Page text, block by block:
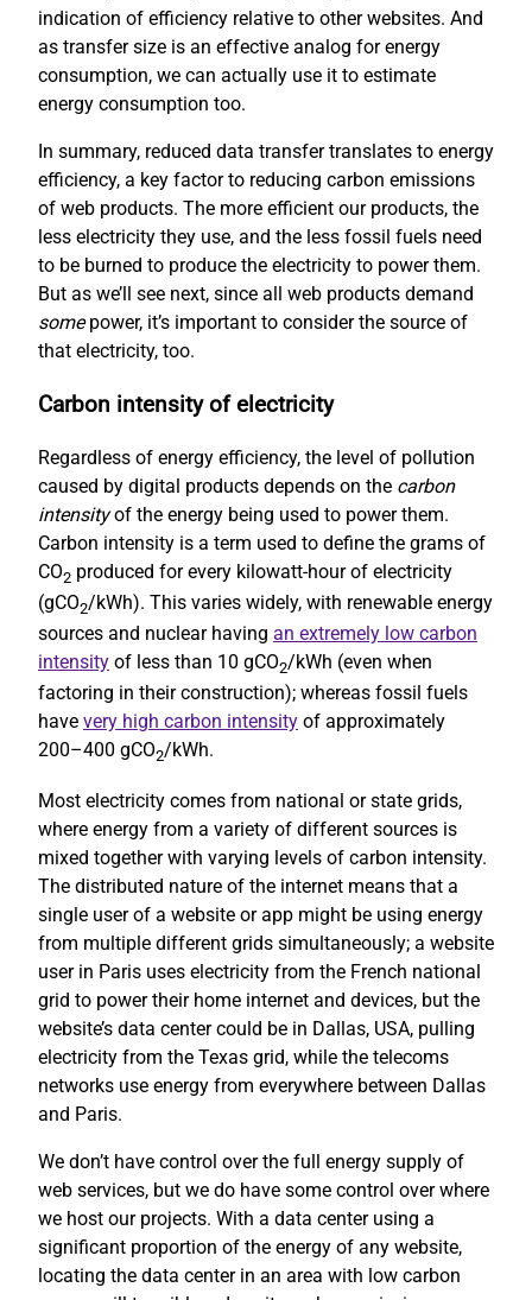
indication of efficiency relative to other websites. And
as transfer size is an effective analog for energy
consumption, we can actually use it to estimate
energy consumption too.
In summary, reduced data transfer translates to energy
efficiency, a key factor to reducing carbon emissions
of web products. The more efficient our products, the
less electricity they use, and the less fossil fuels need
to be burned to produce the electricity to power them.
But as we’ll see next, since all web products demand
somepower, it’s important to consider the source of
that electricity, too.
Carbon intensity of electricity
Regardless of energy efficiency, the level of pollution
caused by digital products depends on the carbon
intensityof the energy being used to power them.
Carbon intensity is a term used to define the grams of
CO2 produced for every kilowatt-hour of electricity
(gCO2/kWh). This varies widely, with renewable energy
sources and nuclear having an extremely low carbon
intensity of less than 10 gCO2/kWh (even when
factoring in their construction); whereas fossil fuels
have very high carbon intensity of approximately
200–400 gCO2/kWh.
Most electricity comes from national or state grids,
where energy from a variety of different sources is
mixed together with varying levels of carbon intensity.
The distributed nature of the internet means that a
single user of a website or app might be using energy
from multiple different grids simultaneously; a website
user in Paris uses electricity from the French national
grid to power their home internet and devices, but the
website’s data center could be in Dallas, USA, pulling
electricity from the Texas grid, while the telecoms
networks use energy from everywhere between Dallas
and Paris.
We don’t have control over the full energy supply of
web services, but we do have some control over where
we host our projects. With a data center using a
significant proportion of the energy of any website,
locating the data center in an area with low carbon